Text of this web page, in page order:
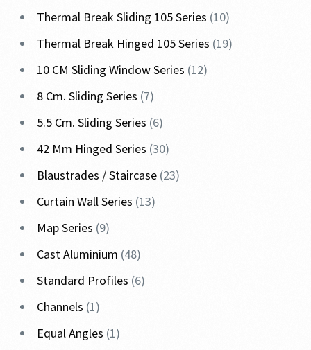
Thermal Break Sliding 105 Series 10
Thermal Break Hinged 105 Series 19
10 CM Sliding Window Series 12
8 Cm. Sliding Series 7
5.5 Cm. Sliding Series 6
42 Mm Hinged Series 30
Blaustrades / Staircase 23
Curtain Wall Series 13
Map Series 9
Cast Aluminium 48
Standard Profiles 6
Channels 1
Equal Angles 1